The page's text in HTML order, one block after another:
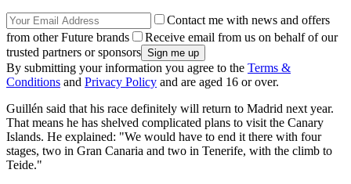
Contact me with news and offers
from other Future brands
Receive email from us on behalf of our
trusted partners or sponsors
By submitting your information you agree to the Terms &
Conditions and Privacy Policy and are aged 16 or over.
Guillén said that his race definitely will return to Madrid next year.
That means he has shelved complicated plans to visit the Canary
Islands. He explained: "We would have to end it there with four
stages, two in Gran Canaria and two in Tenerife, with the climb to
Teide."